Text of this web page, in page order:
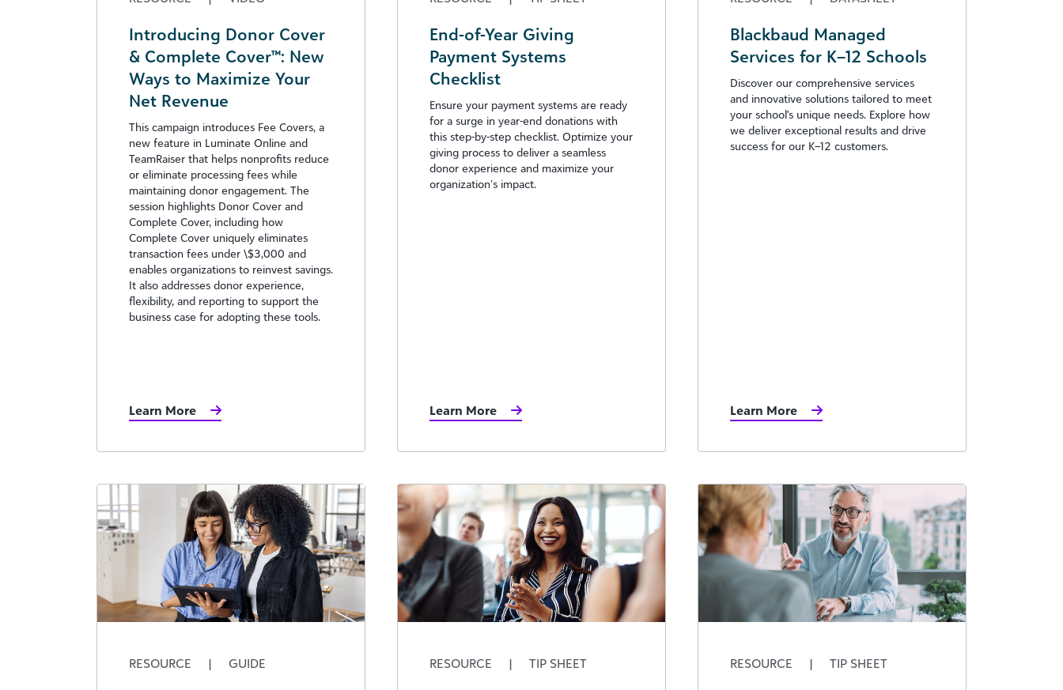
Introducing Donor Cover
& Complete Cover™: New
Ways to Maximize Your
Net Revenue
This campaign introduces Fee Covers, a
new feature in Luminate Online and
TeamRaiser that helps nonprofits reduce
or eliminate processing fees while
maintaining donor engagement. The
session highlights Donor Cover and
Complete Cover, including how
Complete Cover uniquely eliminates
transaction fees under \$3,000 and
enables organizations to reinvest savings.
It also addresses donor experience,
flexibility, and reporting to support the
business case for adopting these tools.
Learn More
End-of-Year Giving
Payment Systems
Checklist
Ensure your payment systems are ready
for a surge in year-end donations with
this step-by-step checklist. Optimize your
giving process to deliver a seamless
donor experience and maximize your
organization’s impact.
Learn More
Blackbaud Managed
Services for K–12 Schools
Discover our comprehensive services
and innovative solutions tailored to meet
your school's unique needs. Explore how
we deliver exceptional results and drive
success for our K–12 customers.
Learn More
RESOURCE | GUIDE RESOURCE | TIP SHEET RESOURCE | TIP SHEET